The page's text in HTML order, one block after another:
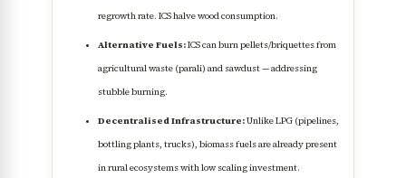
regrowth rate. ICS halve wood consumption.
Alternative Fuels:ICS can burn pellets/briquettes from
agricultural waste (parali) and sawdust — addressing
stubble burning.
Decentralised Infrastructure:Unlike LPG (pipelines,
bottling plants, trucks), biomass fuels are already present
in rural ecosystems with low scaling investment.